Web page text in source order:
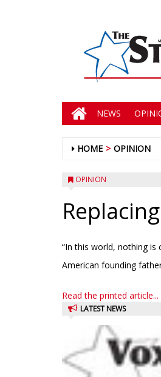
NEWS
HOME OPINION
OPINION
“In this world, nothing is
American founding
Read the printed article...
LATEST NEWS